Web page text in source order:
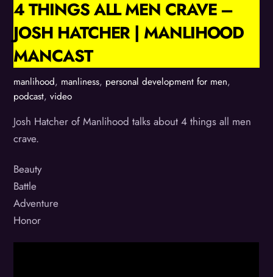
4 THINGS ALL MEN CRAVE –
JOSH HATCHER | MANLIHOOD
MANCAST
manlihood, manliness, personal development for men,
podcast,video
Josh Hatcher of Manlihood talks about 4 things all men
crave.
Beauty
Battle
Adventure
Honor